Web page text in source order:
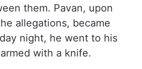
them. Pavan, upon
allegations, became
night, he went to his
with a knife.